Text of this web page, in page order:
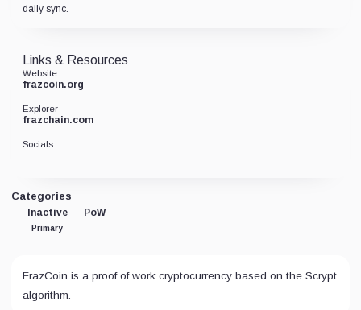
daily sync.
Categories
Inactive
Primary
PoW
FrazCoin is a proof of work cryptocurrency based on the Scrypt
algorithm.
Links & Resources
Website
frazcoin.org
Explorer
frazchain.com
Socials